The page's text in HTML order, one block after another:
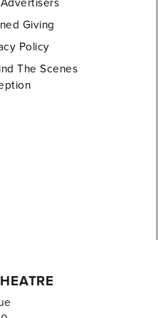
Giving
Policy
The Scenes